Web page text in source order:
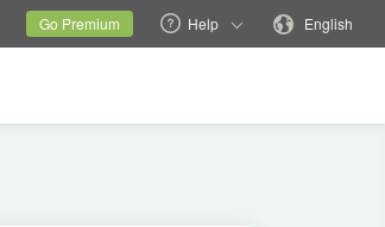
Current siteChange language
Go Premium Help English